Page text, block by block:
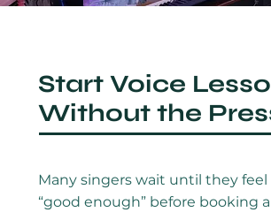
Start Voice
Without the
Many singers wait until they feel
“good enough” before booking a